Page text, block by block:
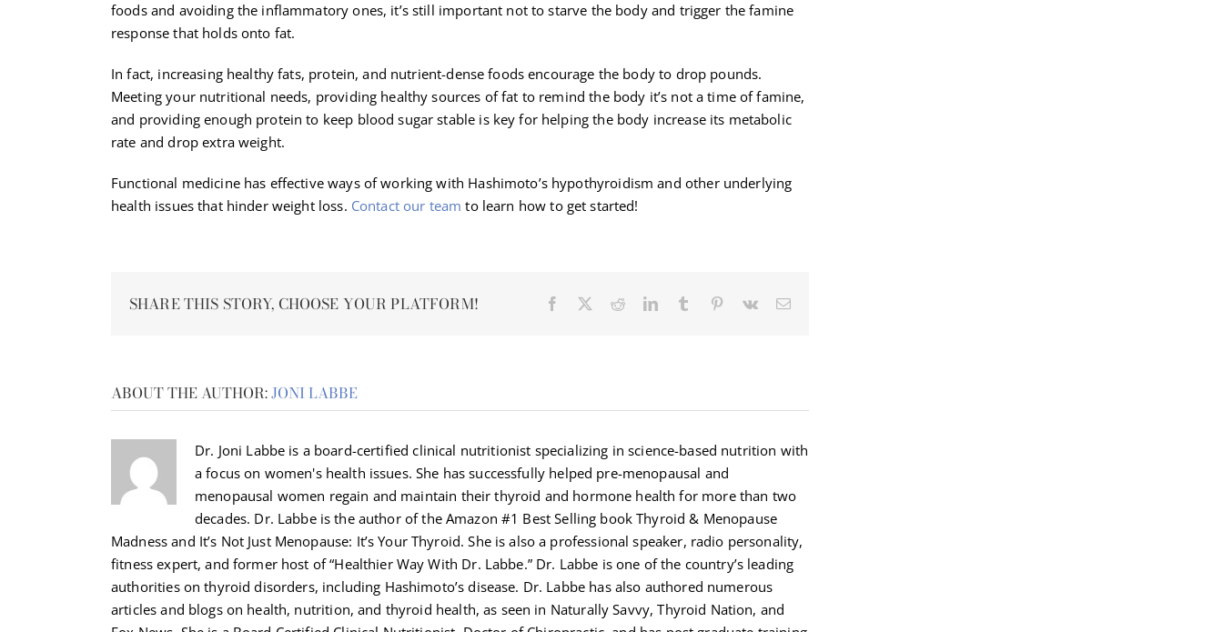
foods and avoiding the inflammatory ones, it’s still important not to starve the body and trigger the famine
response that holds onto fat.
In fact, increasing healthy fats, protein, and nutrient-dense foods encourage the body to drop pounds.
Meeting your nutritional needs, providing healthy sources of fat to remind the body it’s not a time of famine,
and providing enough protein to keep blood sugar stable is key for helping the body increase its metabolic
rate and drop extra weight.
Functional medicine has effective ways of working with Hashimoto’s hypothyroidism and other underlying
health issues that hinder weight loss. Contact our team to learn how to get started!
SHARE THIS STORY, CHOOSE YOUR PLATFORM! Facebook RedditLinkedInTumblr Pinterest
Vk Email
ABOUT THE AUTHOR:JONI LABBE
Dr. Joni Labbe is a board-certified clinical nutritionist specializing in science-based nutrition with
a focus on women's health issues. She has successfully helped pre-menopausal and
menopausal women regain and maintain their thyroid and hormone health for more than two
decades. Dr. Labbe is the author of the Amazon #1 Best Selling book Thyroid & Menopause
Madness and It’s Not Just Menopause: It’s Your Thyroid. She is also a professional speaker, radio personality,
fitness expert, and former host of “Healthier Way With Dr. Labbe.” Dr. Labbe is one of the country’s leading
authorities on thyroid disorders, including Hashimoto’s disease. Dr. Labbe has also authored numerous
articles and blogs on health, nutrition, and thyroid health, as seen in Naturally Savvy, Thyroid Nation, and